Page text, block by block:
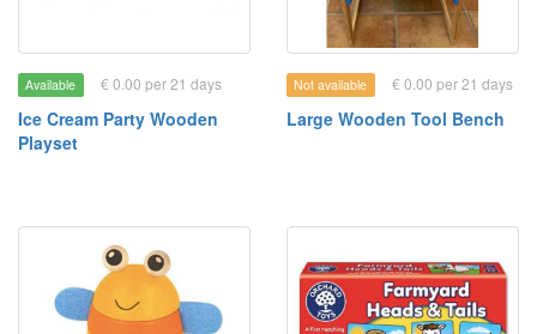
Available € 0.00 per 21 days
Ice Cream Party Wooden
Playset
Not available € 0.00 per 21 days
Large Wooden Tool Bench